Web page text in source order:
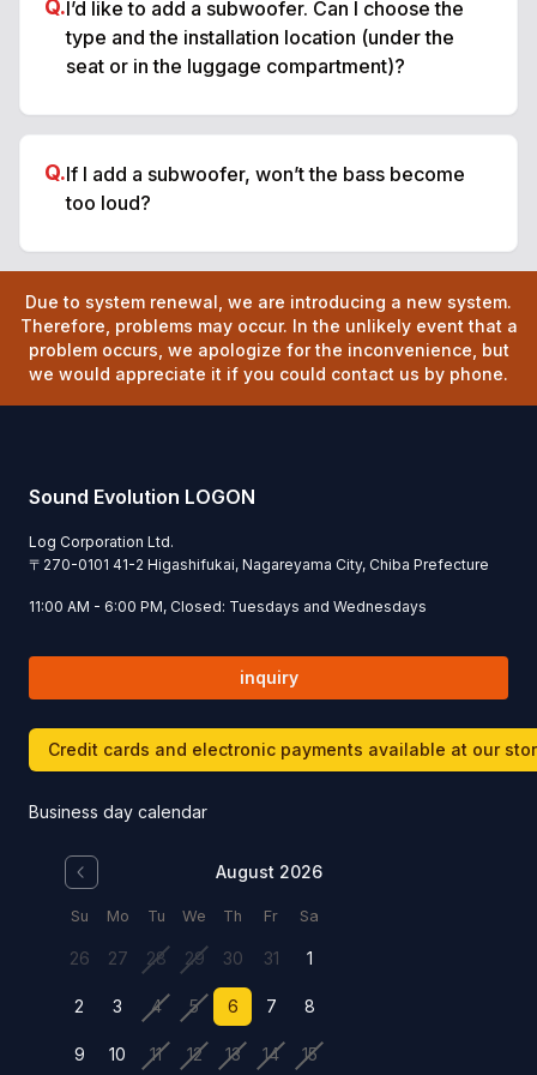
Q.I’d like to add a subwoofer. Can I choose the
type and the installation location (under the
seat or in the luggage compartment)?
Q.If I add a subwoofer, won’t the bass become
too loud?
Due to system renewal, we are introducing a new system.
Therefore, problems may occur. In the unlikely event that a
problem occurs, we apologize for the inconvenience, but
we would appreciate it if you could contact us by phone.
Sound Evolution LOGON
Log Corporation Ltd.
〒 270-0101 41-2 Higashifukai, Nagareyama City, Chiba Prefecture
11:00 AM - 6:00 PM, Closed: Tuesdays and Wednesdays
inquiry
Credit cards and electronic payments available at our
Business day calendar
August 2026
Su Mo Tu We Th Fr Sa
26 27 28 29 30 31 1
2 3 4 5 6 7 8
9 10 11 12 13 14 15